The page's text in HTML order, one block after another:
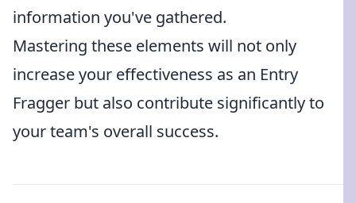
information you've gathered.
Mastering these elements will not only
increase your effectiveness as an Entry
Fragger but also contribute significantly to
your team's overall success.